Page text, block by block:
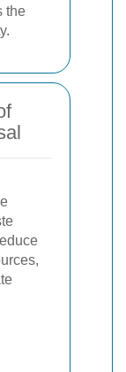
the